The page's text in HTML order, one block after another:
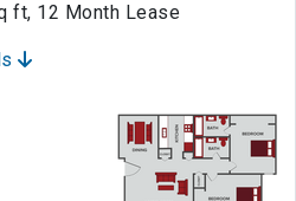
ft, 12 Month Lease